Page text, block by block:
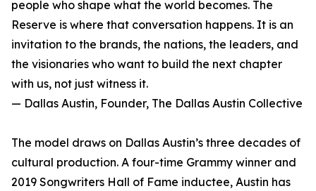
people who shape what the world becomes. The
Reserve is where that conversation happens. It is an
invitation to the brands, the nations, the leaders, and
the visionaries who want to build the next chapter
with us, not just witness it.
— Dallas Austin, Founder, The Dallas Austin Collective
The model draws on Dallas Austin’s three decades of
cultural production. A four-time Grammy winner and
2019 Songwriters Hall of Fame inductee, Austin has